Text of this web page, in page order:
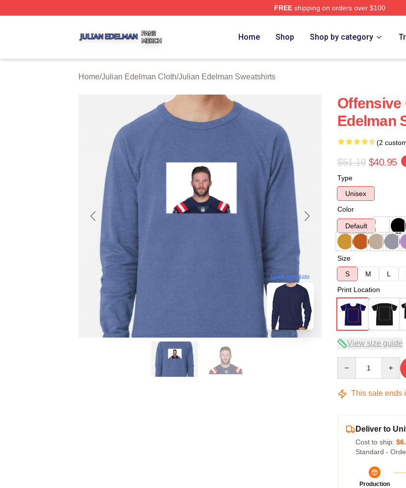
FREEshipping on orders over $100
Home Shop Shop by category
Home/Julian Edelman Cloth/Julian Edelman Sweatshirts
blank template
Offensive
Edelman
(2
$51.19 $40.95
Type
Unisex
Color
Default
Size
S
M L
Print Location
View size guide
This sale ends
Deliver to
Cost to ship:
Standard -
Production